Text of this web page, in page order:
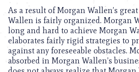
As a result of Morgan Wallen’s
Wallen is fairly organized. Morgan
long and hard to achieve Morgan
elaborates fairly rigid strategies to
against any foreseeable obstacles.
absorbed in Morgan Wallen’s